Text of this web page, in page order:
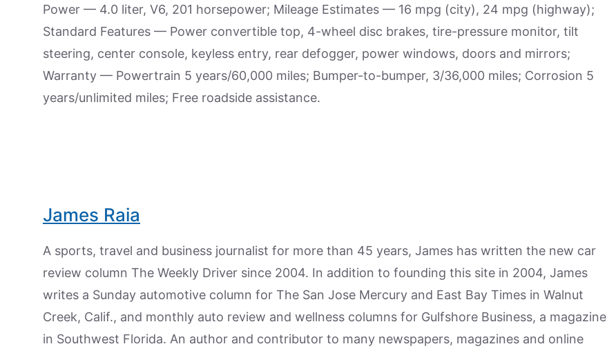
Power — 4.0 liter, V6, 201 horsepower; Mileage Estimates — 16 mpg (city), 24 mpg (highway);
Standard Features — Power convertible top, 4-wheel disc brakes, tire-pressure monitor, tilt
steering, center console, keyless entry, rear defogger, power windows, doors and mirrors;
Warranty — Powertrain 5 years/60,000 miles; Bumper-to-bumper, 3/36,000 miles; Corrosion 5
years/unlimited miles; Free roadside assistance.
James Raia
A sports, travel and business journalist for more than 45 years, James has written the new car
review column The Weekly Driver since 2004. In addition to founding this site in 2004, James
writes a Sunday automotive column for The San Jose Mercury and East Bay Times in Walnut
Creek, Calif., and monthly auto review and wellness columns for Gulfshore Business, a magazine
in Southwest Florida. An author and contributor to many newspapers, magazines and online